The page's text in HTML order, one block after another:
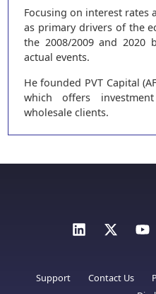
Focusing on interest
as primary drivers of the
the 2008/2009 and 2020
actual events.
He founded PVT Capital
which offers
wholesale clients.
Support Contact Us